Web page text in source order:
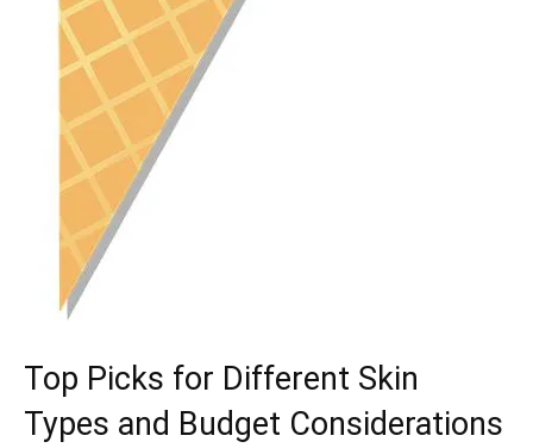
Top Picks for Different Skin
Types and Budget Considerations